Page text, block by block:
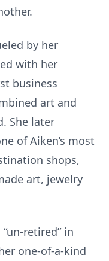
by her
with her
business
art and
She later
of Aiken’s most
shops,
art, jewelry
retired” in
one-of-a-kind